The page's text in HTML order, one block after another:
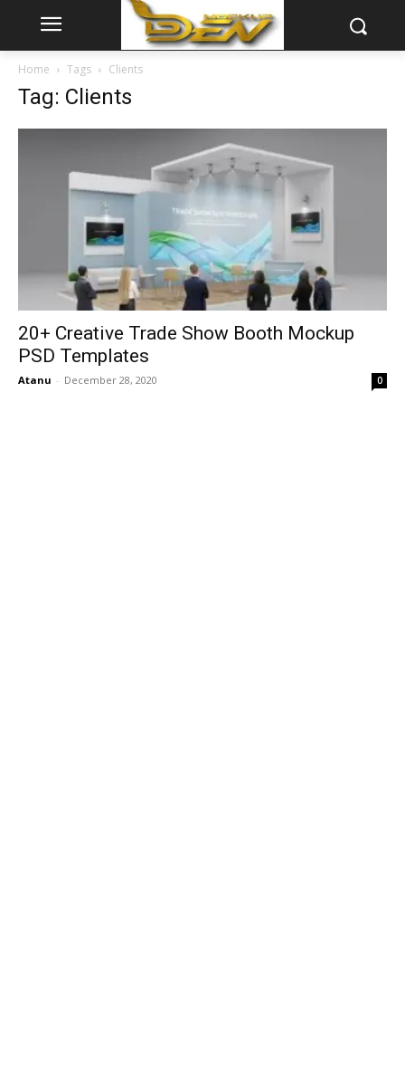
Home Tags Clients
Tag: Clients
20+ Creative Trade Show Booth Mockup
PSD Templates
Atanu - December 28, 2020 0